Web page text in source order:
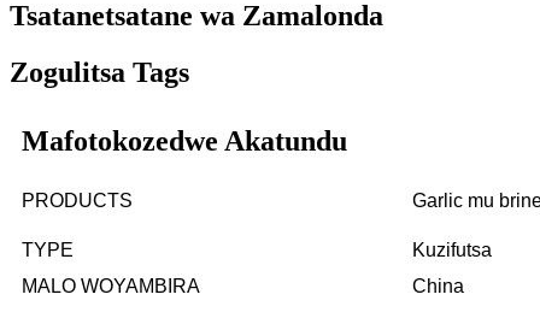
Tsatanetsatane wa Zamalonda
Zogulitsa Tags
Mafotokozedwe Akatundu
PRODUCTS Garlic mu
TYPE
Kuzifutsa
MALO WOYAMBIRA
China